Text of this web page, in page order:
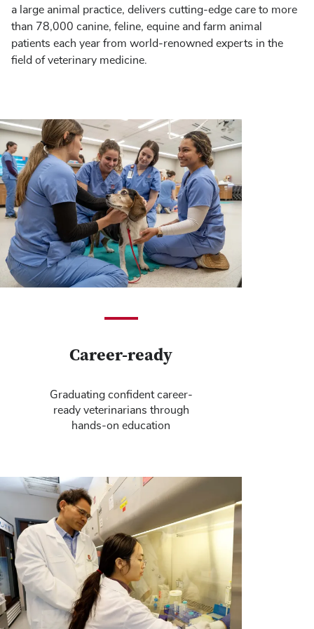
a large animal practice, delivers cutting-edge care to more
than 78,000 canine, feline, equine and farm animal
patients each year from world-renowned experts in the
field of veterinary medicine.
Career-ready
Graduating confident career-
ready veterinarians through
hands-on education